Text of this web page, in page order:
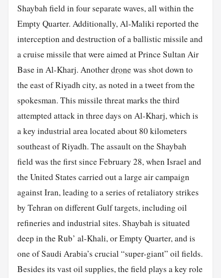
Shaybah field in four separate waves, all within the
Empty Quarter. Additionally, Al-Maliki reported the
interception and destruction of a ballistic missile and
a cruise missile that were aimed at Prince Sultan Air
Base in Al-Kharj. Anotherdronewas shot down to
the east of Riyadh city, as noted in a tweet from the
spokesman. This missile threat marks the third
attempted attack in three days on Al-Kharj, which is
a key industrial area located about 80 kilometers
southeast of Riyadh. The assault on the Shaybah
field was the first since February 28, when Israel and
the United States carried out a large air campaign
against Iran, leading to a series of retaliatory strikes
by Tehran on different Gulf targets, including oil
refineries and industrial sites. Shaybah is situated
deep in the Rub’ al-Khali, or Empty Quarter, and is
one of Saudi Arabia’s crucial “super-giant” oil fields.
Besides its vast oil supplies, the field plays a key role